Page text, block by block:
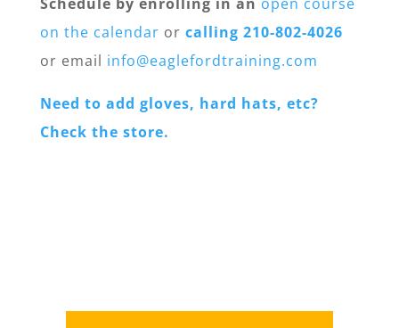
on the calendar or calling 210-802-4026
or email info@eaglefordtraining.com
Need to add gloves, hard hats, etc?
Check the store.